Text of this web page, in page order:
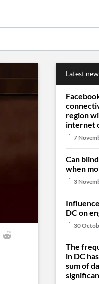
Latest
region
internet
7
Can
when
3
DC on
30
The
in DC
sum of